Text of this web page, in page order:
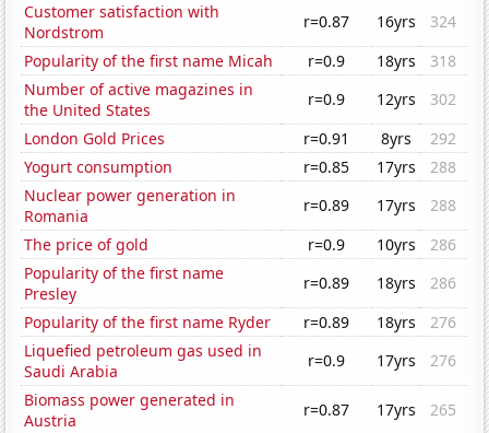
Customer satisfaction with
Nordstrom
r=0.87 16yrs
324
Popularity of the first name Micah
r=0.9 18yrs
318
Number of active magazines in
the United States
r=0.9 12yrs
302
London Gold Prices
r=0.91 8yrs
292
Yogurt consumption
r=0.85 17yrs
288
Nuclear power generation in
Romania
r=0.89 17yrs
288
The price of gold
r=0.9 10yrs
286
Popularity of the first name
Presley
r=0.89 18yrs
286
Popularity of the first name Ryder
r=0.89 18yrs
276
Liquefied petroleum gas used in
Saudi Arabia
r=0.9 17yrs
276
Biomass power generated in
Austria
r=0.87 17yrs
265